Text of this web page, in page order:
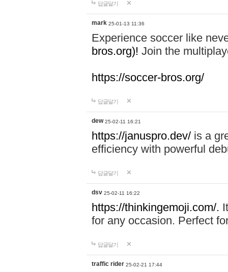
답글달기
mark 25-01-13 11:36
Experience soccer like
bros.org)! Join the
https://soccer-bros.org/
답글달기
dew 25-02-11 16:21
https://januspro.dev/ is a
efficiency with powerful
답글달기
dsv 25-02-11 16:22
https://thinkingemoji.com/.
for any occasion. Perfect
답글달기
traffic rider 25-02-21 17:44